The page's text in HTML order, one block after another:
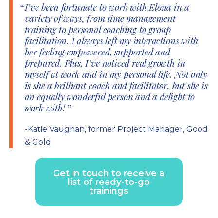
I’ve been fortunate to work with Elona in a
variety of ways, from time management
training to personal coaching to group
facilitation. I always left my interactions with
her feeling empowered, supported and
prepared. Plus, I’ve noticed real growth in
myself at work and in my personal life. Not only
is she a brilliant coach and facilitator, but she is
an equally wonderful person and a delight to
work with!
-Katie Vaughan, former Project Manager, Good
& Gold
Get in touch to receive a
list of ready-to-go
trainings